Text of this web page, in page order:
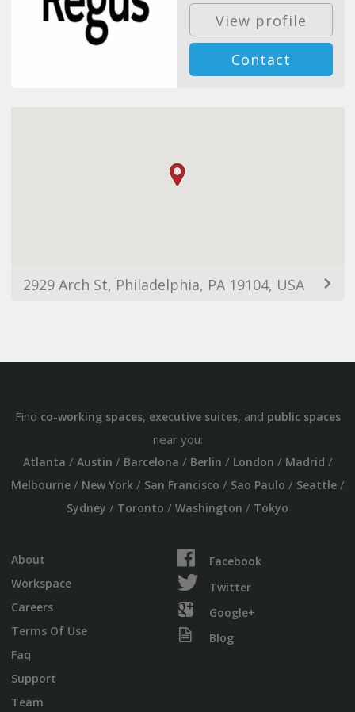
View profile
Contact
2929 Arch St, Philadelphia, PA 19104, USA
Find co-working spaces, executive suites, and public spaces
near you:
Atlanta / Austin / Barcelona / Berlin / London / Madrid /
Melbourne/ New York/ San Francisco / Sao Paulo / Seattle/
Sydney / Toronto / Washington / Tokyo
About
Workspace
Careers
Terms Of Use
Faq
Support
Team
Facebook
Twitter
Google+
Blog